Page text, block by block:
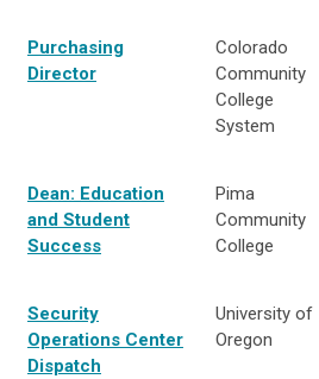
Purchasing
Director
Colorado
Community
College
System
Dean: Education
and Student
Success
Pima
Community
College
Security
Operations Center
Dispatch
University of
Oregon